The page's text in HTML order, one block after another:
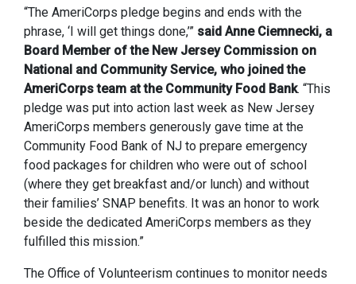
“The AmeriCorps pledge begins and ends with the
phrase, ‘I will get things done,’” said Anne Ciemnecki, a
Board Member of the New Jersey Commission on
National and Community Service, who joined the
AmeriCorps team at the Community Food Bank. “This
pledge was put into action last week as New Jersey
AmeriCorps members generously gave time at the
Community Food Bank of NJ to prepare emergency
food packages for children who were out of school
(where they get breakfast and/or lunch) and without
their families’ SNAP benefits. It was an honor to work
beside the dedicated AmeriCorps members as they
fulfilled this mission.”
The Office of Volunteerism continues to monitor needs